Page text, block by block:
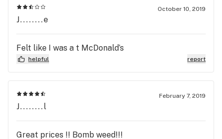
back to this location, again.
October 10, 2019
J........e
Felt like I was a t McDonald’s
helpful report
February 7, 2019
J........l
Great prices !! Bomb weed!!!